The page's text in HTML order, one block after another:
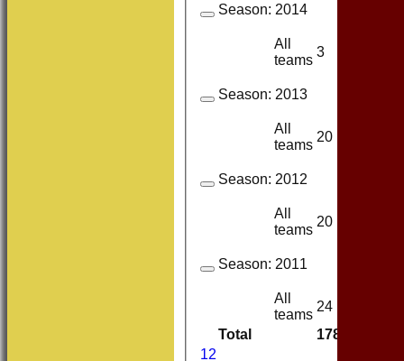
Total 178
12
Season: 2014
All
teams
3
Season: 2013
All
teams
20
Season: 2012
All
teams
20
Season: 2011
All
teams
24